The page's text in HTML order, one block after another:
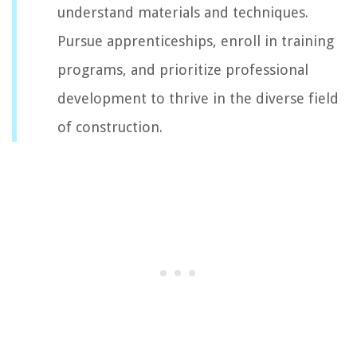
understand materials and techniques.
Pursue apprenticeships, enroll in training
programs, and prioritize professional
development to thrive in the diverse field
of construction.